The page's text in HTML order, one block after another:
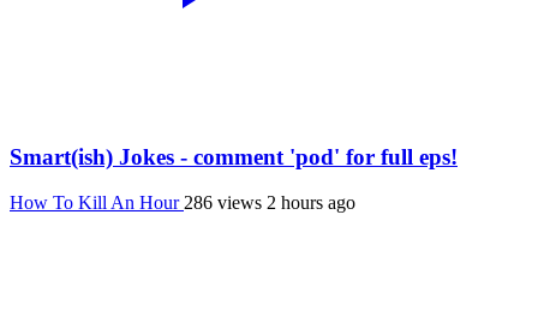
Smart(ish) Jokes - comment 'pod' for full eps!
How To Kill An Hour 286 views 2 hours ago